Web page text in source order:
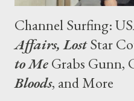
Channel Surfing:
Affairs, LostStar
to MeGrabs Gunn,
Bloods, and More